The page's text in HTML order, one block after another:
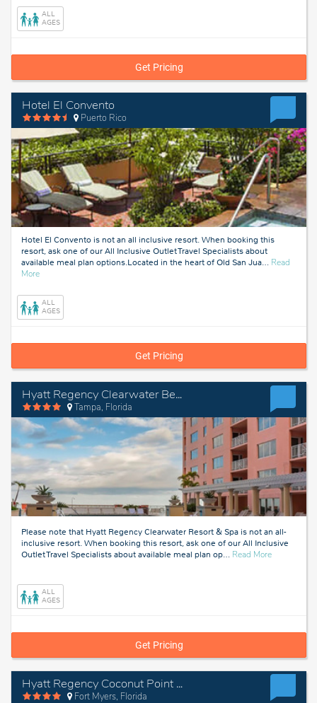
Vegas,
Nevada
ALL
AGES
Get Pricing
Hotel El Convento
Puerto Rico
Hotel El Convento is not an all inclusive resort. When booking this
resort, ask one of our All Inclusive Outlet Travel Specialists about
available meal plan options.Located in the heart of Old San Jua… Read
Moreabout
Rico
ALL
AGES
Get Pricing
Hyatt Regency Clearwater Beach Resort & Spa
Tampa, Florida
Please note that Hyatt Regency Clearwater Resort & Spa is not an all-
inclusive resort. When booking this resort, ask one of our All Inclusive
Outlet Travel Specialists about available meal plan op… Read Moreabout
ALL
AGES
Get Pricing
Hyatt Regency Coconut Point Resort & Spa
Fort Myers, Florida